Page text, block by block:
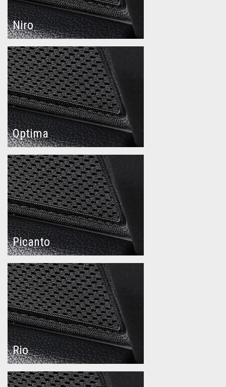
Niro
Optima
Picanto
Rio